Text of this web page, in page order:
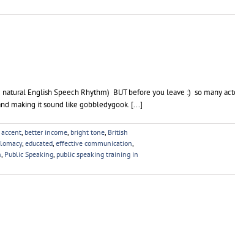
English Speech Rhythm) BUT before you leave :) so many
making it sound like gobbledygook. [...]
, better income, bright tone, British
, educated, effective communication,
, Public Speaking, public speaking training in